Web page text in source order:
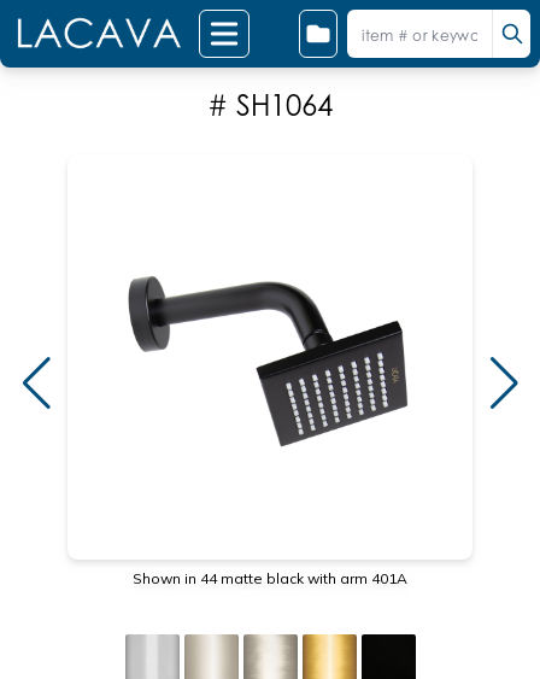
# SH1064
Shown in 44 matte black with arm 401A